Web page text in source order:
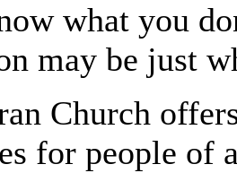
what you
may be just
Church
for people of